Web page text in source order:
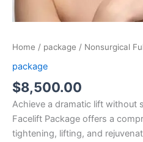
Home / package / Nonsurgical
package
$8,500.00
Achieve a dramatic lift without
Facelift Package offers a
tightening, lifting, and